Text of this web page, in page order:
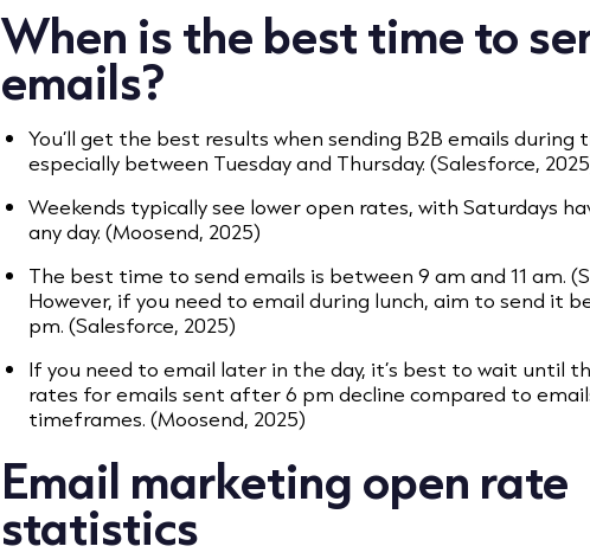
When is the best time to
emails?
You’ll get the best results when sending B2B emails during
especially between Tuesday and Thursday. (Salesforce,
Weekends typically see lower open rates, with Saturdays
any day. (Moosend, 2025)
The best time to send emails is between 9 am and 11 am.
However, if you need to email during lunch, aim to send it
pm. (Salesforce, 2025)
If you need to email later in the day, it’s best to wait until
rates for emails sent after 6 pm decline compared to
timeframes. (Moosend, 2025)
Email marketing open rate
statistics